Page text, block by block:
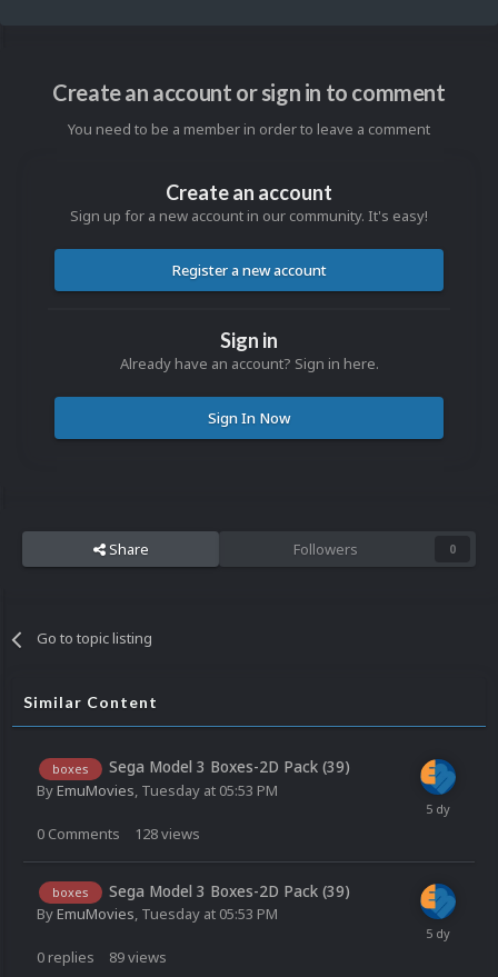
Create an account or sign in to comment
You need to be a member in order to leave a comment
Create an account
Sign up for a new account in our community. It's easy!
Register a new account
Sign in
Already have an account? Sign in here.
Sign In Now
Share Followers 0
Go to topic listing
Similar Content
boxes Sega Model 3 Boxes-2D Pack (39)
ByEmuMovies, Tuesday at 05:53 PM
0 Comments 128views
boxes Sega Model 3 Boxes-2D Pack (39)
ByEmuMovies, Tuesday at 05:53 PM
0 replies 89views